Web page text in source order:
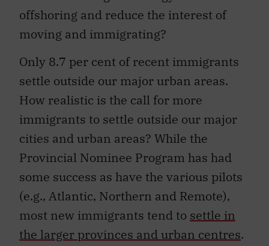
offshoring and reduce the interest of
moving and immigrating?
Only 8.7 per cent of recent immigrants
settle outside our major urban areas.
How realistic is the call for more
immigrants to settle outside our major
cities and urban areas? While the
Provincial Nominee Program has had
some success as have the various pilots
(e.g., Atlantic, Northern and Remote),
most new immigrants tend to settle in
the larger provinces and urban centres.